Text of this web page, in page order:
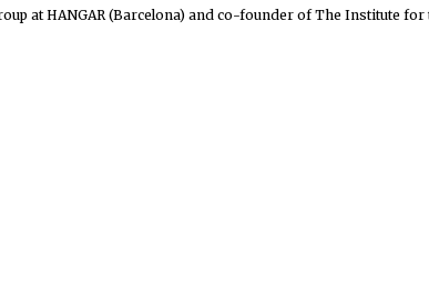
at HANGAR (Barcelona) and co-founder of The Institute